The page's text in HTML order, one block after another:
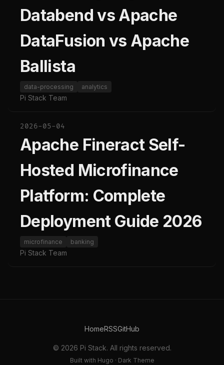
Databend vs Apache
DataFusion vs Apache
Ballista
data-processing analytics
Pi Stack Team
2026-05-04
Apache Fineract Self-
Hosted Microfinance
Platform: Complete
Deployment Guide 2026
microfinance banking
Pi Stack Team
HomeRSSGitHub
© 2026 Pi Stack. All rights reserved.
Built with Hugo · Dark Theme